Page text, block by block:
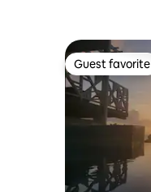
Guest favorite
Guest favorite